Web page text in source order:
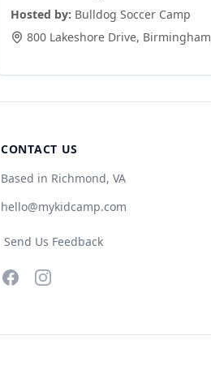
Hosted by: Bulldog Soccer Camp
800 Lakeshore Drive, Birmingham
CONTACT US
Based in Richmond, VA
hello@mykidcamp.com
Send Us Feedback
FacebookInstagram